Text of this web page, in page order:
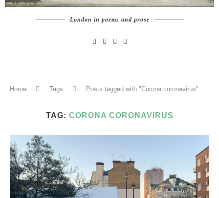
London in poems and prose
Home Tags Posts tagged with "Corona coronavirus"
TAG: CORONA CORONAVIRUS